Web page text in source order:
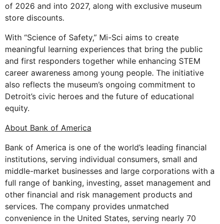
of 2026 and into 2027, along with exclusive museum
store discounts.
With “Science of Safety,” Mi-Sci aims to create
meaningful learning experiences that bring the public
and first responders together while enhancing STEM
career awareness among young people. The initiative
also reflects the museum’s ongoing commitment to
Detroit’s civic heroes and the future of educational
equity.
About Bank of America
Bank of America is one of the world’s leading financial
institutions, serving individual consumers, small and
middle-market businesses and large corporations with a
full range of banking, investing, asset management and
other financial and risk management products and
services. The company provides unmatched
convenience in the United States, serving nearly 70